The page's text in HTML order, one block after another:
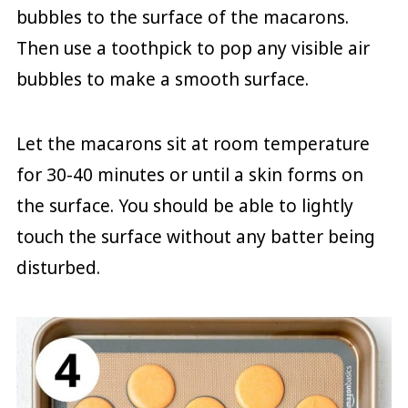
bubbles to the surface of the macarons.
Then use a toothpick to pop any visible air
bubbles to make a smooth surface.
Let the macarons sit at room temperature
for 30-40 minutes or until a skin forms on
the surface. You should be able to lightly
touch the surface without any batter being
disturbed.